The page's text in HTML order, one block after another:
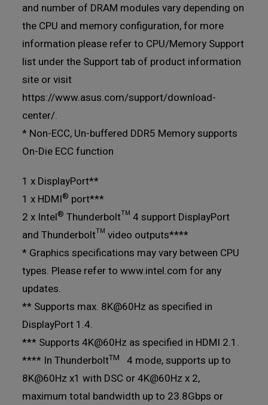
and number of DRAM modules vary depending on
the CPU and memory configuration, for more
information please refer to CPU/Memory Support
list under the Support tab of product information
site or visit
https://www.asus.com/support/download-
center/.
* Non-ECC, Un-buffered DDR5 Memory supports
On-Die ECC function
1 x DisplayPort**
1 x HDMI® port***
2 x Intel® Thunderbolt™ 4 support DisplayPort
and Thunderbolt™ video outputs****
* Graphics specifications may vary between CPU
types. Please refer to www.intel.com for any
updates.
** Supports max. 8K@60Hz as specified in
DisplayPort 1.4.
*** Supports 4K@60Hz as specified in HDMI 2.1.
**** In ThunderboltTM
4 mode, supports up to
8K@60Hz x1 with DSC or 4K@60Hz x 2,
maximum total bandwidth up to 23.8Gbps or